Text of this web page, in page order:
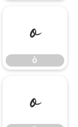
ò
ò
õ